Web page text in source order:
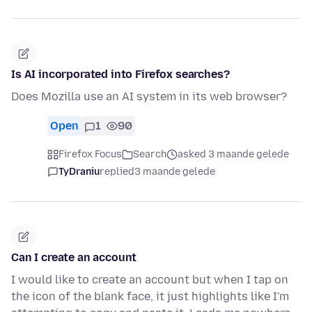
Is AI incorporated into Firefox searches?
Does Mozilla use an AI system in its web browser?
Open 1 90
Firefox Focus Search
asked 3 maande gelede
TyDraniureplied3 maande gelede
Can I create an account
I would like to create an account but when I tap on
the icon of the blank face, it just highlights like I'm